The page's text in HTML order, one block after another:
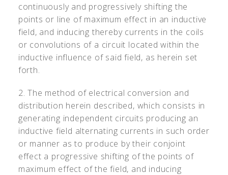
continuously and progressively shifting the
points or line of maximum effect in an inductive
field, and inducing thereby currents in the coils
or convolutions of a circuit located within the
inductive influence of said field, as herein set
forth.
2. The method of electrical conversion and
distribution herein described, which consists in
generating independent circuits producing an
inductive field alternating currents in such order
or manner as to produce by their conjoint
effect a progressive shifting of the points of
maximum effect of the field, and inducing